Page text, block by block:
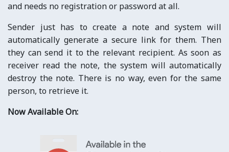
and needs no registration or password at all.
Sender just has to create a note and system will
automatically generate a secure link for them. Then
they can send it to the relevant recipient. As soon as
receiver read the note, the system will automatically
destroy the note. There is no way, even for the same
person, to retrieve it.
Now Available On: